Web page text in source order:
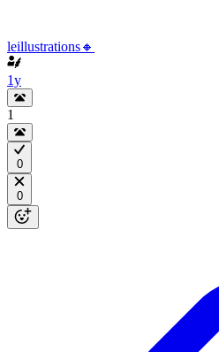
leillustrations🔸
1y
1
0
0